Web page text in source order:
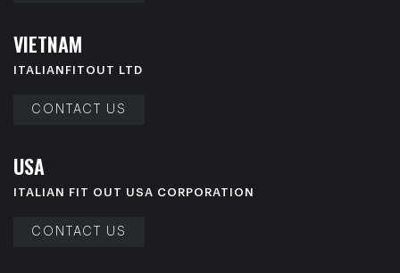
VIETNAM
ITALIANFITOUT LTD
CONTACT US
USA
ITALIAN FIT OUT USA CORPORATION
CONTACT US